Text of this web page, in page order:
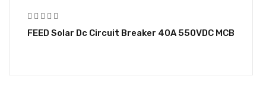
FEED Solar Dc Circuit Breaker 40A 550VDC MCB